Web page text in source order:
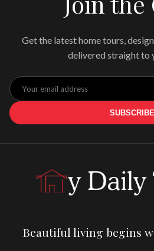
Get the latest home tours,
delivered straight to
SUBSCRIBE
Beautiful living begins